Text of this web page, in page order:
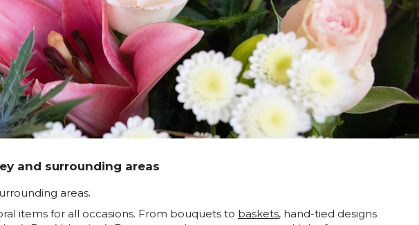
and surrounding areas
areas.
items for all occasions. From bouquets to baskets, hand-tied designs